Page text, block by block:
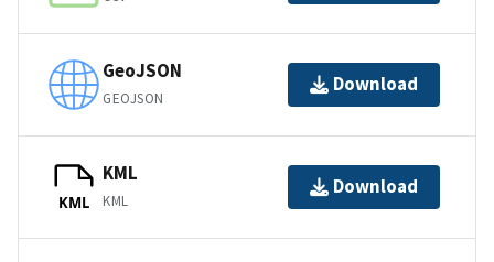
GeoJSON
GEOJSON
Download
KML
KML
KML
Download